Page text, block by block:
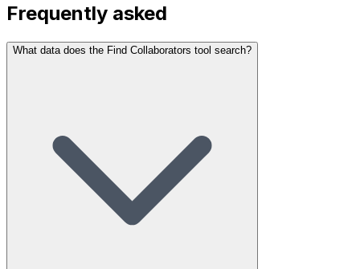
Frequently asked
What data does the Find Collaborators tool search?